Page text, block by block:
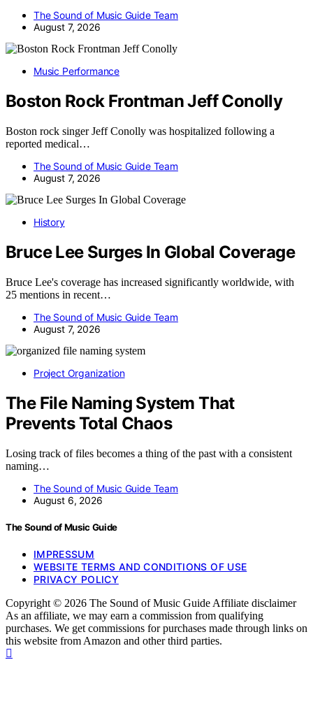
The Sound of Music Guide Team
August 7, 2026
Music Performance
Boston Rock Frontman Jeff Conolly
Boston rock singer Jeff Conolly was hospitalized following a
reported medical…
The Sound of Music Guide Team
August 7, 2026
History
Bruce Lee Surges In Global Coverage
Bruce Lee's coverage has increased significantly worldwide, with
25 mentions in recent…
The Sound of Music Guide Team
August 7, 2026
Project Organization
The File Naming System That
Prevents Total Chaos
Losing track of files becomes a thing of the past with a consistent
naming…
The Sound of Music Guide Team
August 6, 2026
The Sound of Music Guide
IMPRESSUM
WEBSITE TERMS AND CONDITIONS OF USE
PRIVACY POLICY
Copyright © 2026 The Sound of Music Guide Affiliate disclaimer
As an affiliate, we may earn a commission from qualifying
purchases. We get commissions for purchases made through links on
this website from Amazon and other third parties.